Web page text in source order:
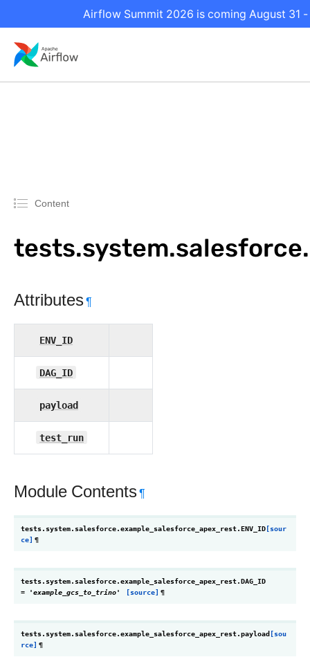
Airflow Summit 2026 is coming August 31
Content
Attributes¶
ENV_ID
DAG_ID
payload
test_run
Module Contents¶
tests.system.salesforce.example_salesforce_apex_rest.ENV_ID[sour
ce] ¶
tests.system.salesforce.example_salesforce_apex_rest.DAG_ID
=
'example_gcs_to_trino' [source] ¶
tests.system.salesforce.example_salesforce_apex_rest.payload[sou
rce] ¶